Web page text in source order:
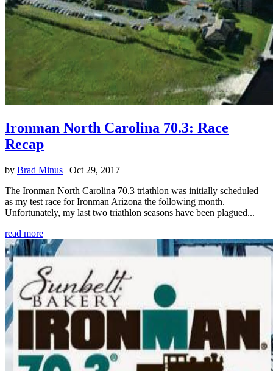
Ironman North Carolina 70.3: Race
Recap
by Brad Minus | Oct 29, 2017
The Ironman North Carolina 70.3 triathlon was initially scheduled
as my test race for Ironman Arizona the following month.
Unfortunately, my last two triathlon seasons have been plagued...
read more